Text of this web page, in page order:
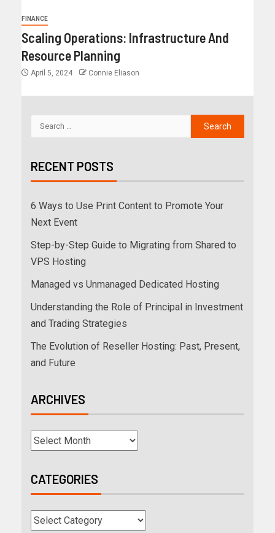
FINANCE
Scaling Operations: Infrastructure And
Resource Planning
April 5, 2024 Connie Eliason
RECENT POSTS
6 Ways to Use Print Content to Promote Your
Next Event
Step-by-Step Guide to Migrating from Shared to
VPS Hosting
Managed vs Unmanaged Dedicated Hosting
Understanding the Role of Principal in Investment
and Trading Strategies
The Evolution of Reseller Hosting: Past, Present,
and Future
ARCHIVES
CATEGORIES